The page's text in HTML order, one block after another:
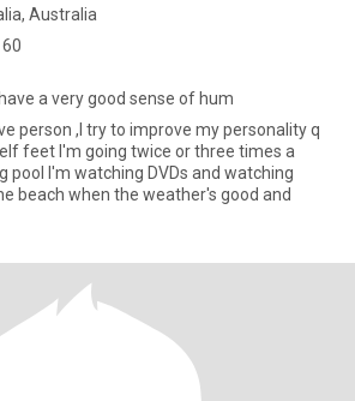
Australia
a very good sense of hum
person ,I try to improve my personality q
feet I'm going twice or three times a
pool I'm watching DVDs and watching
beach when the weather's good and